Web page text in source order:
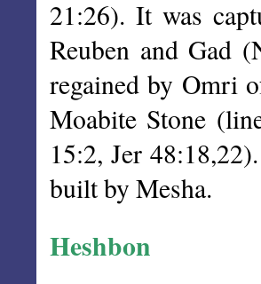
21:26). It was
Reuben and Gad
regained by Omri
Moabite Stone
15:2, Jer
built by Mesha.
Heshbon